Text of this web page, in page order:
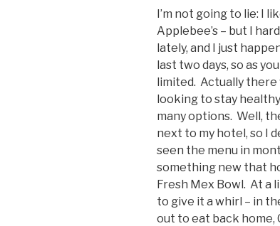
I’m not going to lie: I
Applebee’s – but I
lately, and I just
last two days, so as
limited. Actually there
looking to stay
many options. Well,
next to my hotel, so I
seen the menu in
something new that
Fresh Mex Bowl. At a
to give it a whirl – in
out to eat back home,